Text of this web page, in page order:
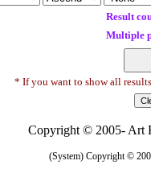
Result
Multiple
* If you want to show all
Copyright © 2005- Art
(System) Copyright ©